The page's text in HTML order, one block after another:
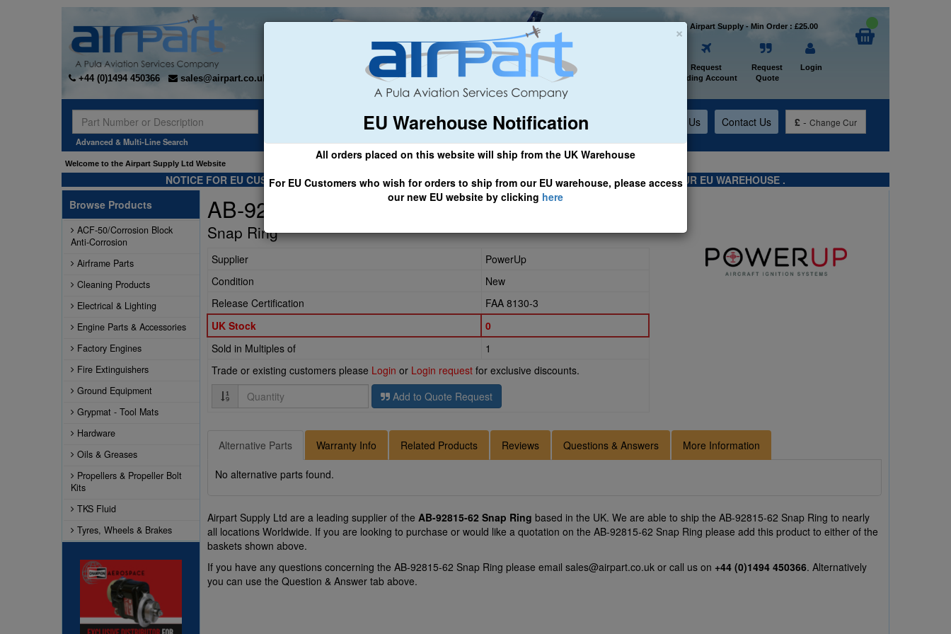
×
EU Warehouse Notification
All orders placed on this website will ship from the UK Warehouse
For EU Customers who wish for orders to ship from our EU warehouse, please access
our new EU website by clicking here
+44 (0)1494 450366 sales@airpart.co.uk
Welcome to Airpart Supply - Min Order : £25.00
Request
Trading Account
Request
Quote
Login
Advanced & Multi-Line Search
General Aviation Airline & Regional Asset Management About Us Contact Us £ - Change Cur
Welcome to the Airpart Supply Ltd Website
NOTICE FOR EU CUSTOMERS - CLICK HERE TO ACCESS OUR NEW EU WEBSITE, FOR SHIPMENTS FROM OUR EU WAREHOUSE .
Browse Products
ACF-50/Corrosion Block
Anti-Corrosion
Airframe Parts
Cleaning Products
Electrical & Lighting
Engine Parts & Accessories
Factory Engines
Fire Extinguishers
Ground Equipment
Grypmat - Tool Mats
Hardware
Oils & Greases
Propellers & Propeller Bolt
Kits
TKS Fluid
Tyres, Wheels & Brakes
AB-92815-62
Snap Ring
Supplier
PowerUp
Condition
New
Release Certification
FAA 8130-3
UK Stock
0
Sold in Multiples of
1
Trade or existing customers please Login or Login request for exclusive discounts.
Quantity
Add to Quote Request
Alternative Parts Warranty Info Related Products Reviews Questions & Answers More Information
No alternative parts found.
Airpart Supply Ltd are a leading supplier of the AB-92815-62 Snap Ring based in the UK. We are able to ship the AB-92815-62 Snap Ring to nearly
all locations Worldwide. If you are looking to purchase or would like a quotation on the AB-92815-62 Snap Ring please add this product to either of the
baskets shown above.
If you have any questions concerning the AB-92815-62 Snap Ring please email sales@airpart.co.uk or call us on +44 (0)1494 450366. Alternatively
you can use the Question & Answer tab above.